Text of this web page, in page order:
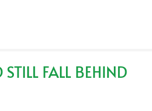
FALL BEHIND